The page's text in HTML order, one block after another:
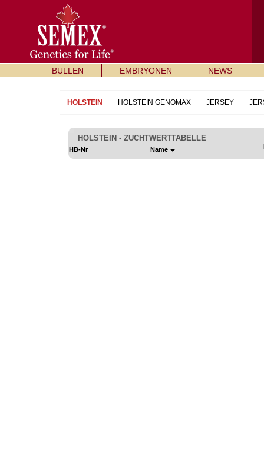
BULLEN EMBRYONEN NEWS
HOLSTEIN HOLSTEIN GENOMAX JERSEY
HOLSTEIN - ZUCHTWERTTABELLE
HB-Nr Name